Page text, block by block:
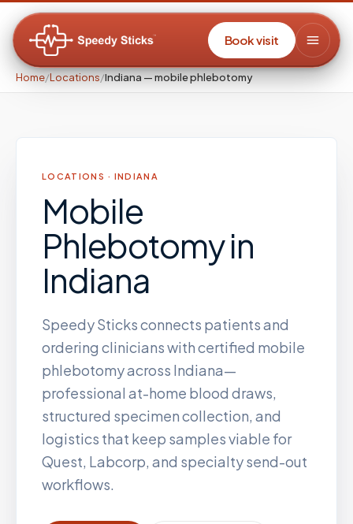
Book visit
Home/Locations/Indiana — mobile phlebotomy
LOCATIONS · INDIANA
Mobile
Phlebotomyin
Indiana
Speedy Sticks connects patients and
ordering clinicians with certified mobile
phlebotomy across Indiana—
professional at-home blood draws,
structured specimen collection, and
logistics that keep samples viable for
Quest, Labcorp, and specialty send-out
workflows.